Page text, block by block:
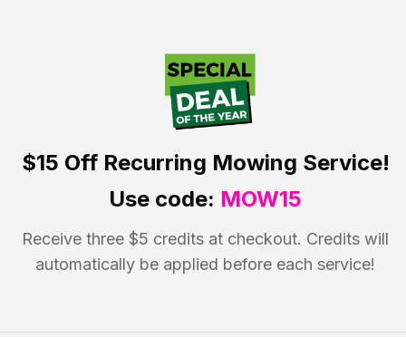
$15 OffRecurring Mowing Service!
Use code: MOW15
Receive three $5 credits at checkout. Credits will
automatically be applied before each service!